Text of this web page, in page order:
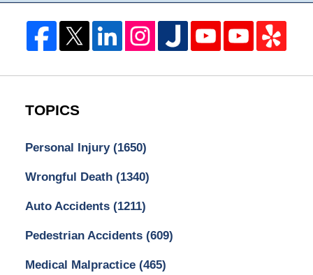
TOPICS
Personal Injury (1650)
Wrongful Death (1340)
Auto Accidents (1211)
Pedestrian Accidents (609)
Medical Malpractice (465)